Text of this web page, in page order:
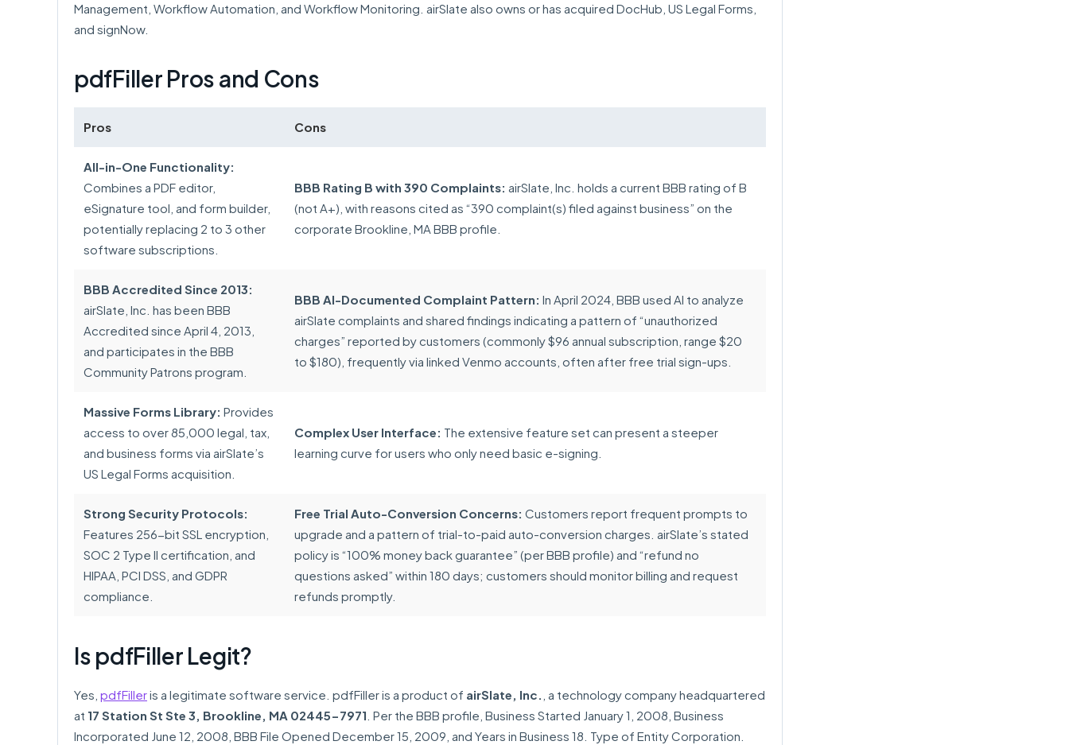
Management, Workflow Automation, and Workflow Monitoring. airSlate also owns or has acquired DocHub, US Legal Forms,
and signNow.
pdfFiller Pros and Cons
Pros Cons
All-in-One Functionality:
Combines a PDF editor,
eSignature tool, and form builder,
potentially replacing 2 to 3 other
software subscriptions.
BBB Rating B with 390 Complaints: airSlate, Inc. holds a current BBB rating of B
(not A+), with reasons cited as “390 complaint(s) filed against business” on the
corporate Brookline, MA BBB profile.
BBB Accredited Since 2013:
airSlate, Inc. has been BBB
Accredited since April 4, 2013,
and participates in the BBB
Community Patrons program.
BBB AI-Documented Complaint Pattern: In April 2024, BBB used AI to analyze
airSlate complaints and shared findings indicating a pattern of “unauthorized
charges” reported by customers (commonly $96 annual subscription, range $20
to $180), frequently via linked Venmo accounts, often after free trial sign-ups.
Massive Forms Library: Provides
access to over 85,000 legal, tax,
and business forms via airSlate’s
US Legal Forms acquisition.
Complex User Interface: The extensive feature set can present a steeper
learning curve for users who only need basic e-signing.
Strong Security Protocols:
Features 256-bit SSL encryption,
SOC 2 Type II certification, and
HIPAA, PCI DSS, and GDPR
compliance.
Free Trial Auto-Conversion Concerns: Customers report frequent prompts to
upgrade and a pattern of trial-to-paid auto-conversion charges. airSlate’s stated
policy is “100% money back guarantee” (per BBB profile) and “refund no
questions asked” within 180 days; customers should monitor billing and request
refunds promptly.
Is pdfFiller Legit?
Yes, pdfFilleris a legitimate software service. pdfFiller is a product of airSlate, Inc. , a technology company headquartered
at 17 Station St Ste 3, Brookline, MA 02445-7971 . Per the BBB profile, Business Started January 1, 2008, Business
Incorporated June 12, 2008, BBB File Opened December 15, 2009, and Years in Business 18. Type of Entity Corporation.